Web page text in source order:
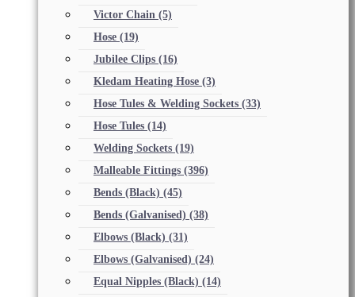
Victor Chain (5)
Hose (19)
Jubilee Clips (16)
Kledam Heating Hose (3)
Hose Tules & Welding Sockets (33)
Hose Tules (14)
Welding Sockets (19)
Malleable Fittings (396)
Bends (Black) (45)
Bends (Galvanised) (38)
Elbows (Black) (31)
Elbows (Galvanised) (24)
Equal Nipples (Black) (14)